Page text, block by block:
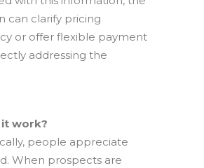
can clarify pricing
or offer flexible payment
addressing the
work?
people appreciate
When prospects are